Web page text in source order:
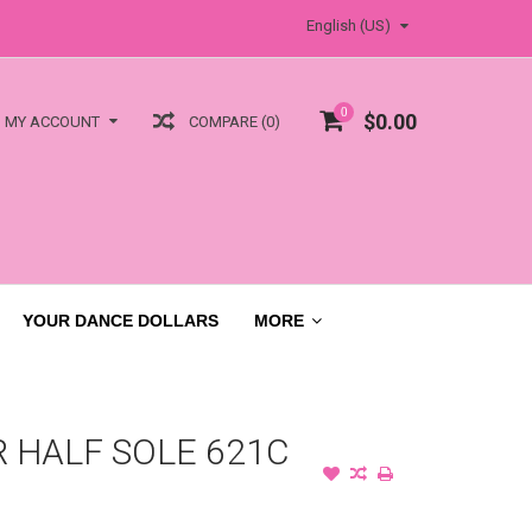
English (US)
0 $0.00
COMPARE (0)
MY ACCOUNT
YOUR DANCE DOLLARS MORE
HALF SOLE 621C